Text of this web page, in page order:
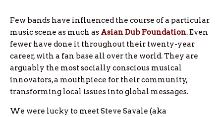
Few bands have influenced the course of a particular
music scene as much as Asian Dub Foundation. Even
fewer have done it throughout their twenty-year
career, with a fan base all over the world. They are
arguably the most socially conscious musical
innovators, a mouthpiece for their community,
transforming local issues into global messages.
We were lucky to meet Steve Savale (aka